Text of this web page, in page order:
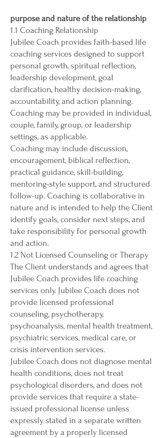
purpose and nature of the relationship
1.1 Coaching Relationship
Jubilee Coach provides faith-based life
coaching services designed to support
personal growth, spiritual reflection,
leadership development, goal
clarification, healthy decision-making,
accountability, and action planning.
Coaching may be provided in individual,
couple, family, group, or leadership
settings, as applicable.
Coaching may include discussion,
encouragement, biblical reflection,
practical guidance, skill-building,
mentoring-style support, and structured
follow-up. Coaching is collaborative in
nature and is intended to help the Client
identify goals, consider next steps, and
take responsibility for personal growth
and action.
1.2 Not Licensed Counseling or Therapy
The Client understands and agrees that
Jubilee Coach provides life coaching
services only. Jubilee Coach does not
provide licensed professional
counseling, psychotherapy,
psychoanalysis, mental health treatment,
psychiatric services, medical care, or
crisis intervention services.
Jubilee Coach does not diagnose mental
health conditions, does not treat
psychological disorders, and does not
provide services that require a state-
issued professional license unless
expressly stated in a separate written
agreement by a properly licensed